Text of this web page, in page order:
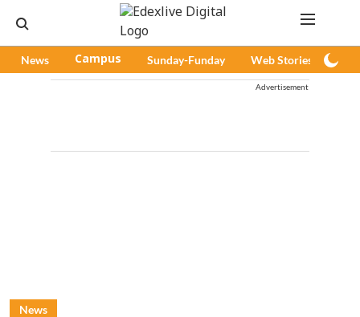
News Campus Sunday-Funday Web Stories
Advertisement
News